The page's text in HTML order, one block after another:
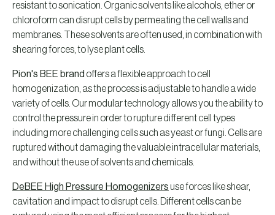
resistant to sonication. Organic solvents like alcohols, ether or
chloroform can disrupt cells by permeating the cell walls and
membranes. These solvents are often used, in combination with
shearing forces, to lyse plant cells.
Pion's BEE brand offers a flexible approach to cell
homogenization, as the process is adjustable to handle a wide
variety of cells. Our modular technology allows you the ability to
control the pressure in order to rupture different cell types
including more challenging cells such as yeast or fungi. Cells are
ruptured without damaging the valuable intracellular materials,
and without the use of solvents and chemicals.
DeBEE High Pressure Homogenizers use forces like shear,
cavitation and impact to disrupt cells. Different cells can be